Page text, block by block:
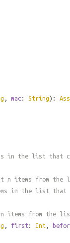
, mac: String):
in the list that
n items from the
in the list that
items from the
, first : Int ,